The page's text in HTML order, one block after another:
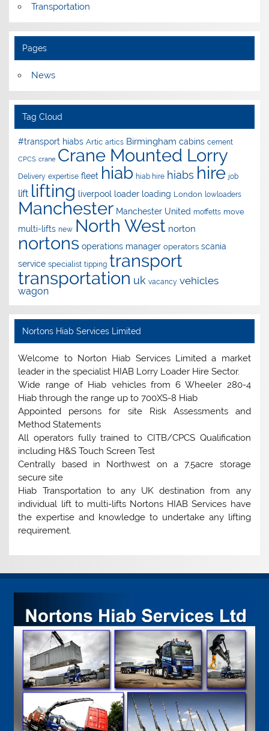
Transportation
Pages
News
Tag Cloud
#transport hiabs Artic artics Birmingham cabins cement
CPCS crane Crane Mounted Lorry
Delivery expertise fleet hiab hiab hire hiabs hire job
lift lifting liverpool loader loading London lowloaders
Manchester Manchester United moffetts move
multi-lifts new North West norton
nortons operations manager operators scania
service specialist tipping transport
transportation uk vacancy vehicles
wagon
Nortons Hiab Services Limited
Welcome to Norton Hiab Services Limited a market
leader in the specialist HIAB Lorry Loader Hire Sector.
Wide range of Hiab vehicles from 6 Wheeler 280-4
Hiab through the range up to 700XS-8 Hiab
Appointed persons for site Risk Assessments and
Method Statements
All operators fully trained to CITB/CPCS Qualification
including H&S Touch Screen Test
Centrally based in Northwest on a 7.5acre storage
secure site
Hiab Transportation to any UK destination from any
individual lift to multi-lifts Nortons HIAB Services have
the expertise and knowledge to undertake any lifting
requirement.